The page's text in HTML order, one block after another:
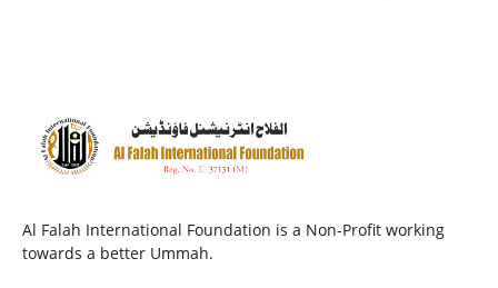
Al Falah International Foundation is a Non-Profit working
towards a better Ummah.